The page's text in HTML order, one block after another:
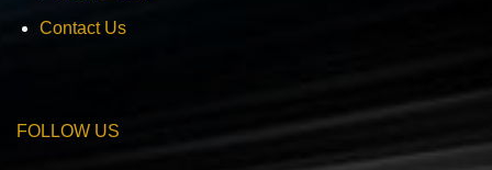
Contact Us
FOLLOW US